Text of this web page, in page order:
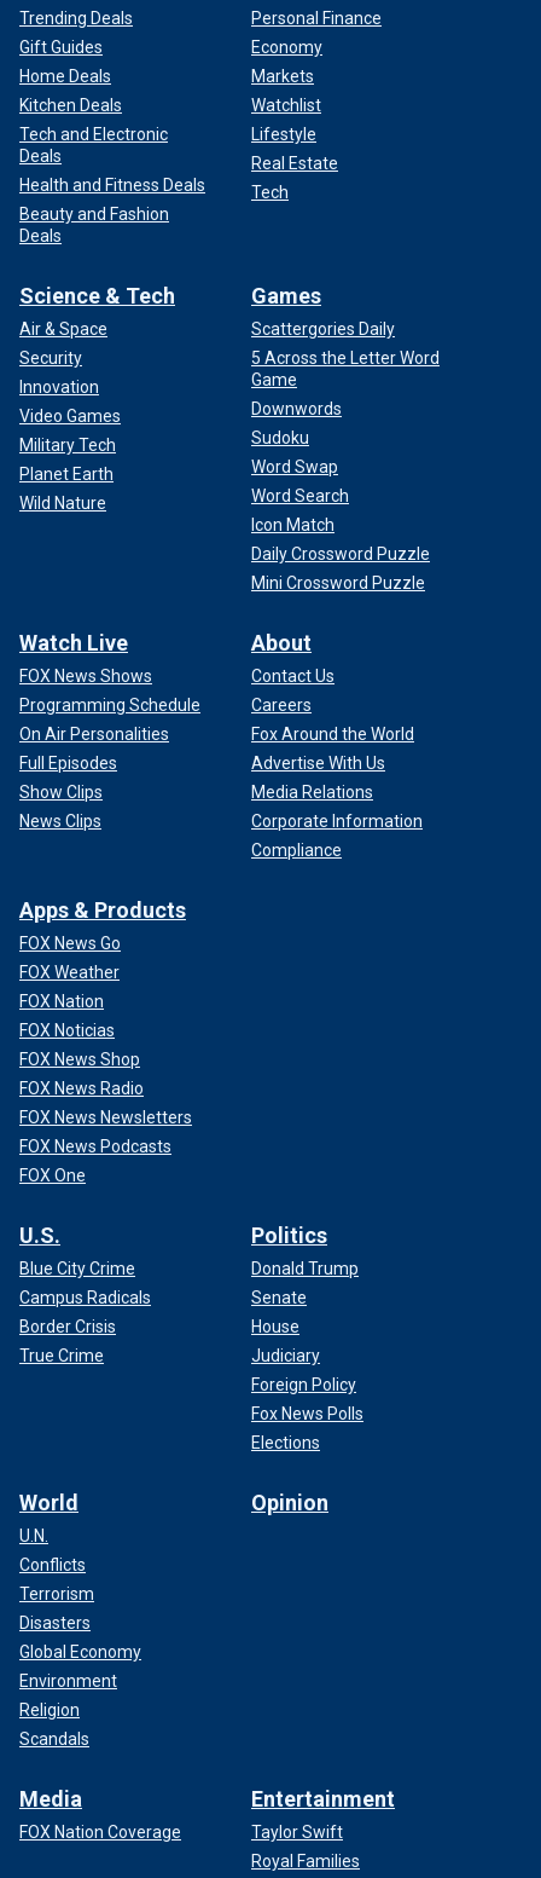
Trending Deals
Gift Guides
Home Deals
Kitchen Deals
Tech and Electronic
Deals
Health and Fitness Deals
Beauty and Fashion
Deals
Personal Finance
Economy
Markets
Watchlist
Lifestyle
Real Estate
Tech
Science & Tech
Air & Space
Security
Innovation
Video Games
Military Tech
Planet Earth
Wild Nature
Games
Scattergories Daily
5 Across the Letter Word
Game
Downwords
Sudoku
Word Swap
Word Search
Icon Match
Daily Crossword Puzzle
Mini Crossword Puzzle
Watch Live
FOX News Shows
Programming Schedule
On Air Personalities
Full Episodes
Show Clips
News Clips
About
Contact Us
Careers
Fox Around the World
Advertise With Us
Media Relations
Corporate Information
Compliance
Apps & Products
FOX News Go
FOX Weather
FOX Nation
FOX Noticias
FOX News Shop
FOX News Radio
FOX News Newsletters
FOX News Podcasts
FOX One
U.S.
Blue City Crime
Campus Radicals
Border Crisis
True Crime
Politics
Donald Trump
Senate
House
Judiciary
Foreign Policy
Fox News Polls
Elections
World
U.N.
Conflicts
Terrorism
Disasters
Global Economy
Environment
Religion
Scandals
Opinion
Media
FOX Nation Coverage
Entertainment
Taylor Swift
Royal Families